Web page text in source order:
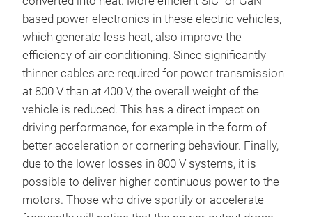
based power electronics in these electric vehicles,
which generate less heat, also improve the
efficiency of air conditioning. Since significantly
thinner cables are required for power transmission
at 800 V than at 400 V, the overall weight of the
vehicle is reduced. This has a direct impact on
driving performance, for example in the form of
better acceleration or cornering behaviour. Finally,
due to the lower losses in 800 V systems, it is
possible to deliver higher continuous power to the
motors. Those who drive sportily or accelerate